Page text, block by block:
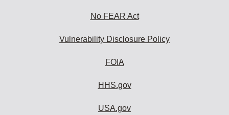
No FEAR Act
Vulnerability Disclosure Policy
FOIA
HHS.gov
USA.gov